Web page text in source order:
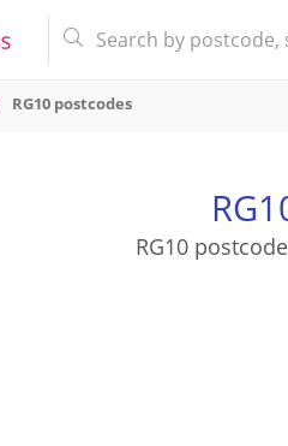
RG10 postcodes
RG10